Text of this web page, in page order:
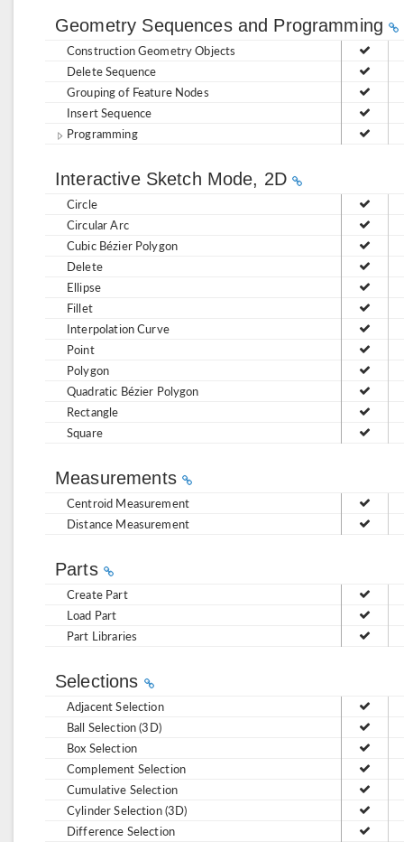
Geometry Sequences and Programming
Construction Geometry Objects
Delete Sequence
Grouping of Feature Nodes
Insert Sequence
Programming
Interactive Sketch Mode, 2D
Circle
Circular Arc
Cubic Bézier Polygon
Delete
Ellipse
Fillet
Interpolation Curve
Point
Polygon
Quadratic Bézier Polygon
Rectangle
Square
Measurements
Centroid Measurement
Distance Measurement
Parts
Create Part
Load Part
Part Libraries
Selections
Adjacent Selection
Ball Selection (3D)
Box Selection
Complement Selection
Cumulative Selection
Cylinder Selection (3D)
Difference Selection